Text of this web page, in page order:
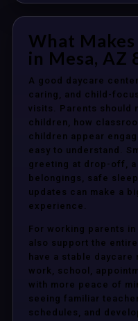
What
in Mesa, AZ
A good daycare
caring, and child-
visits. Parents should
children, how
children appear
easy to understand.
greeting at drop-off, a
belongings, safe
updates can make a
experience.
For working parents
also support the
have a stable
work, school,
with more peace of
seeing familiar
schedules, and